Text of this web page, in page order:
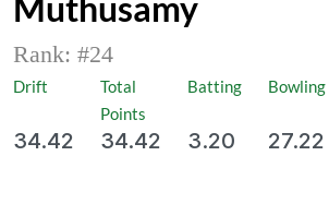
Muthusamy
Rank: #24
Drift
34.42
Total
Points
34.42
Batting
3.20
Bowling
27.22